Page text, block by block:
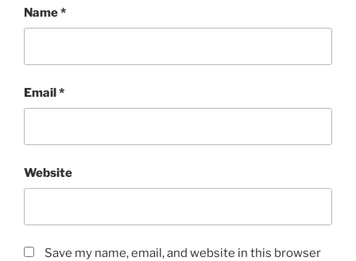
Name*
Email*
Website
Save my name, email, and website in this browser